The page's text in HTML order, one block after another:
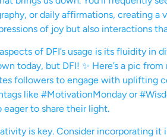
or daily affirmations, creating
of joy but also interactions
of DFI’s usage is its fluidity
today, but DFI! ✨ Here’s a pic
followers to engage with uplifting
like #MotivationMonday or
eager to share their light.
is key. Consider incorporating